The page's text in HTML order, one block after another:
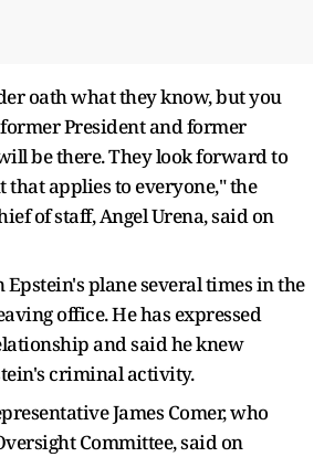
oath what they know, but you
President and former
be there. They look forward to
that applies to everyone," the
of staff, Angel Urena, said on
plane several times in the
office. He has expressed
and said he knew
criminal activity.
James Comer, who
Committee, said on